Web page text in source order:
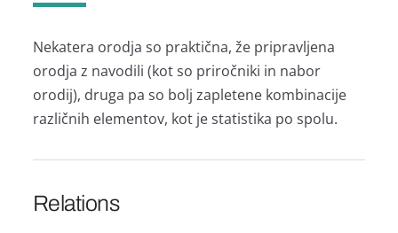
Nekatera orodja so praktična, že pripravljena
orodja z navodili (kot so priročniki in nabor
orodij), druga pa so bolj zapletene kombinacije
različnih elementov, kot je statistika po spolu.
Relations